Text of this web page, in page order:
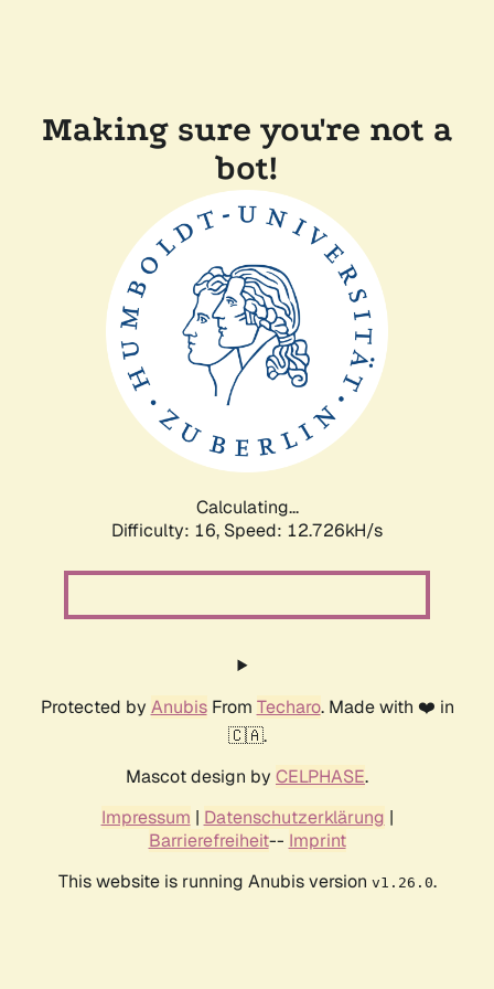
Making sure you're not a
bot!
Calculating...
Difficulty: 16, Speed: 12.726kH/s
Protected by AnubisFrom Techaro. Made with ❤️ in
🇨🇦.
Mascot design by CELPHASE.
Impressum | Datenschutzerklärung |
Barrierefreiheit-- Imprint
This website is running Anubis version v1.26.0.